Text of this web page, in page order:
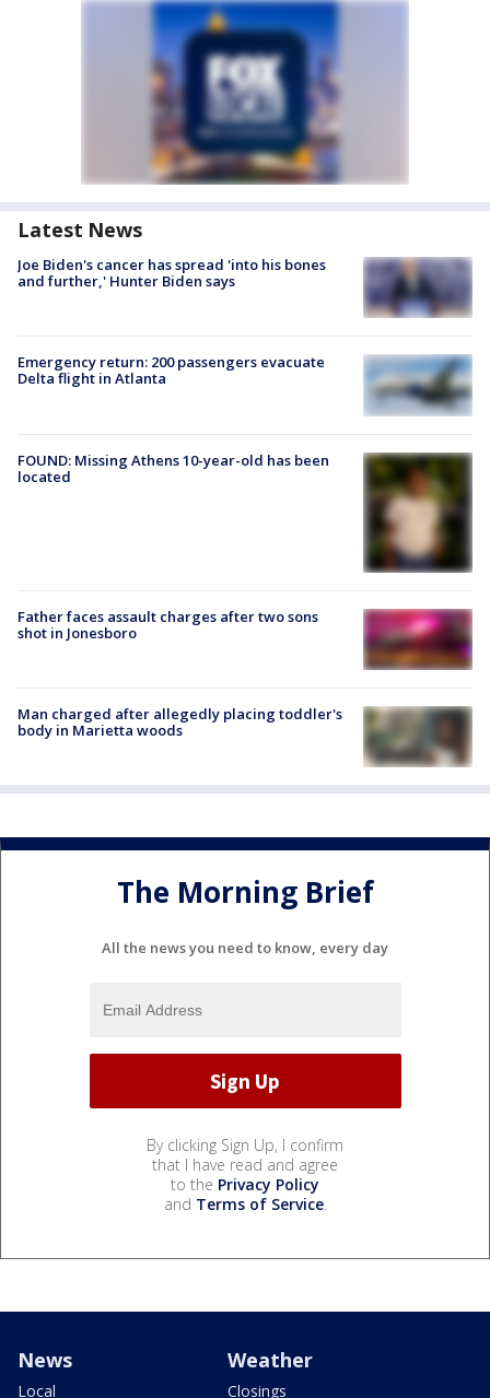
Latest News
Joe Biden's cancer has spread 'into his bones
and further,' Hunter Biden says
Emergency return: 200 passengers evacuate
Delta flight in Atlanta
FOUND: Missing Athens 10-year-old has been
located
Father faces assault charges after two sons
shot in Jonesboro
Man charged after allegedly placing toddler's
body in Marietta woods
The Morning Brief
All the news you need to know, every day
By clicking Sign Up, I confirm
that I have read and agree
to the Privacy Policy
and Terms of Service.
News
Local
Weather
Closings